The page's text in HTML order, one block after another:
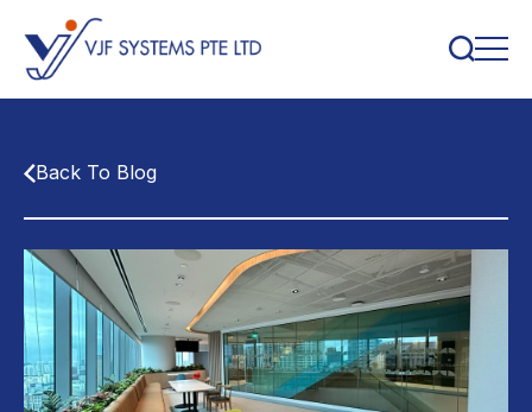
Back To Blog